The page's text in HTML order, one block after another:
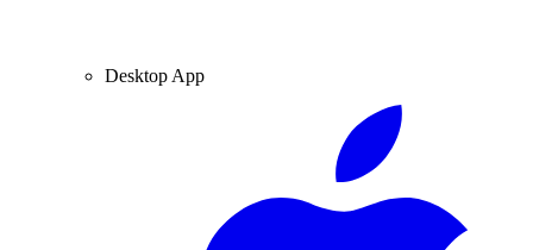
Desktop App